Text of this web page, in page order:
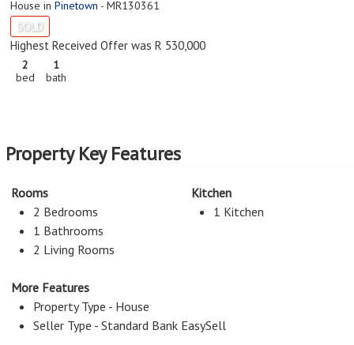
House in Pinetown - MR130361
SOLD
Highest Received Offer was R 530,000
2
bed
1
bath
Property Key Features
Rooms
2 Bedrooms
1 Bathrooms
2 Living Rooms
Kitchen
1 Kitchen
More Features
Property Type - House
Seller Type - Standard Bank EasySell